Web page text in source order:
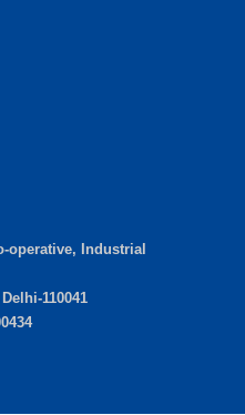
operative, Industrial
110041